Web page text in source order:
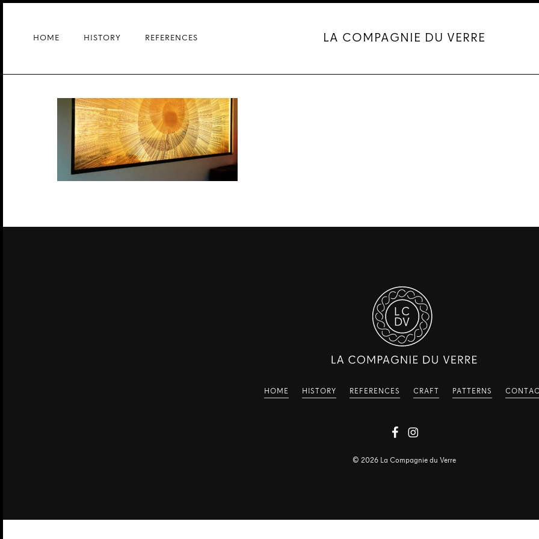
LA COMPAGNIE DU VERRE
HOME HISTORY REFERENCES
HOME HISTORY REFERENCES CRAFT PATTERNS
© 2026La Compagnie du Verre